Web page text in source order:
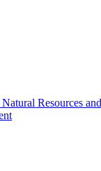
Resources